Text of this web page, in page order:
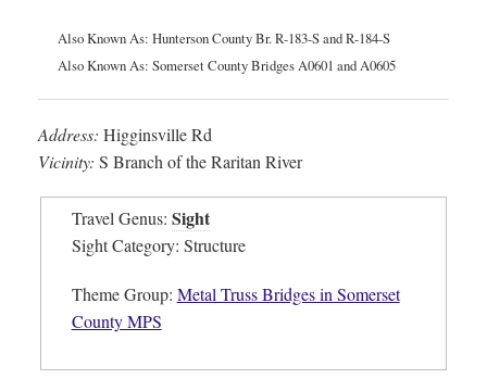
About
Also Known As: Hunterson County Br. R-183-S and R-184-S
Also Known As: Somerset County Bridges A0601 and A0605
Address: Higginsville Rd
Vicinity: S Branch of the Raritan River
Travel Genus: Sight
Sight Category: Structure
Theme Group: Metal Truss Bridges in Somerset
County MPS